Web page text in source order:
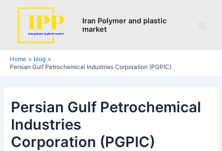
Iran Polymer and plastic
market
Home
blog
Persian Gulf Petrochemical Industries Corporation (PGPIC)
Persian Gulf Petrochemical
Industries
Corporation (PGPIC)
Post
navigation